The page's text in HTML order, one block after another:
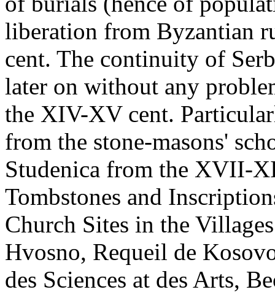
liberation from Byzantian
cent. The continuity of
later on without any
the XIV-XV cent.
from the stone-masons'
Studenica from the XVII-
Tombstones and
Church Sites in the
Hvosno, Requeil de
des Sciences at des Arts,